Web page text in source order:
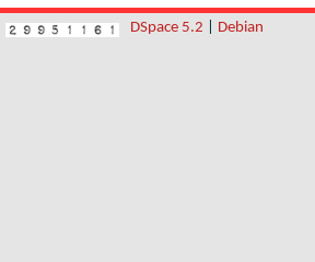
DSpace 5.2 Debian